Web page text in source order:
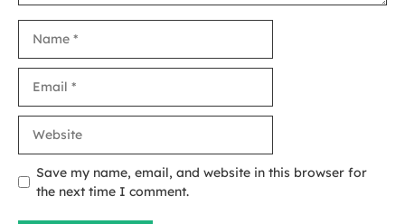
Save my name, email, and website in this browser for
the next time I comment.